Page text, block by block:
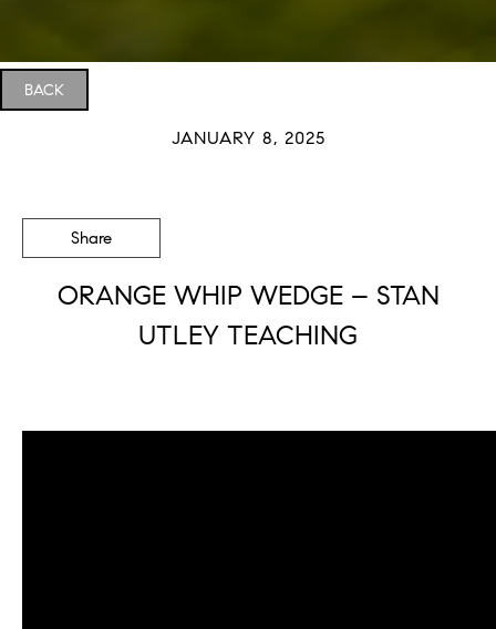
BACK
JANUARY 8, 2025
Share
ORANGE WHIP WEDGE – STAN
UTLEY TEACHING